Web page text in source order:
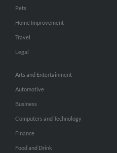
Pets
Home Improvement
Travel
Legal
Arts and Entertainment
Automotive
Business
Computers and Technology
Finance
Food and Drink